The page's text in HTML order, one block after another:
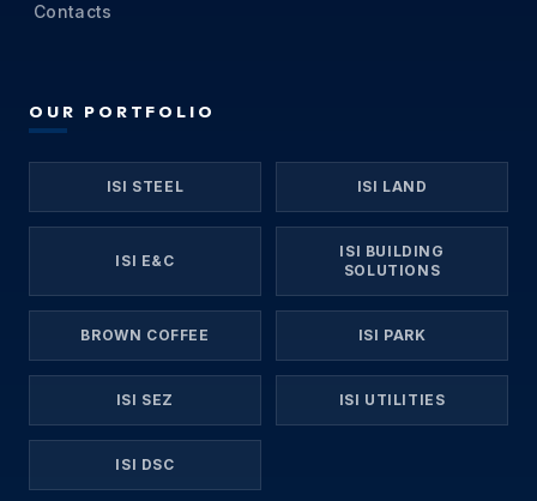
Contacts
OUR PORTFOLIO
ISI STEEL ISI LAND
ISI E&C
ISI BUILDING
SOLUTIONS
BROWN COFFEE ISI PARK
ISI SEZ ISI UTILITIES
ISI DSC